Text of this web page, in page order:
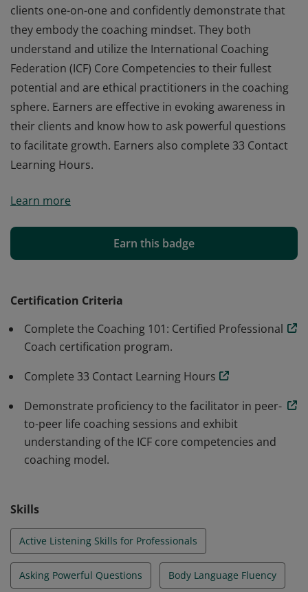
clients one-on-one and confidently demonstrate that
they embody the coaching mindset. They both
understand and utilize the International Coaching
Federation (ICF) Core Competencies to their fullest
potential and are ethical practitioners in the coaching
sphere. Earners are effective in evoking awareness in
their clients and know how to ask powerful questions
to facilitate growth. Earners also complete 33 Contact
Learning Hours.
clients one-on-one and confidently demonstrate that
understand and utilize the International Coaching
Federation (ICF) Core Competencies to their fullest
sphere. Earners are effective in evoking awareness in
to facilitate growth. Earners also complete 33 Contact
Learn more
Earn this badge
Certification Criteria
Complete the Coaching 101: Certified Professional
Coach certification program.
Complete 33 Contact Learning Hours
Demonstrate proficiency to the facilitator in peer-
to-peer life coaching sessions and exhibit
understanding of the ICF core competencies and
coaching model.
Skills
Active Listening Skills for Professionals
Asking Powerful Questions Body Language Fluency